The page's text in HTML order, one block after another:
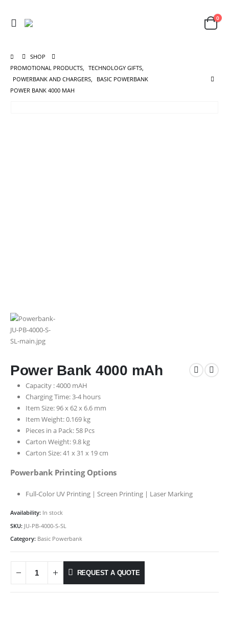
0
SHOP
PROMOTIONAL PRODUCTS, TECHNOLOGY GIFTS,
POWERBANK AND CHARGERS,
BASIC POWERBANK
POWER BANK 4000 MAH
Power Bank 4000 mAh
Capacity : 4000 mAH
Charging Time: 3-4 hours
Item Size: 96 x 62 x 6.6 mm
Item Weight: 0.169 kg
Pieces in a Pack: 58 Pcs
Carton Weight: 9.8 kg
Carton Size: 41 x 31 x 19 cm
Powerbank Printing Options
Full-Color UV Printing | Screen Printing | Laser Marking
Availability: In stock
SKU: JU-PB-4000-S-SL
Category: Basic Powerbank
REQUEST A QUOTE